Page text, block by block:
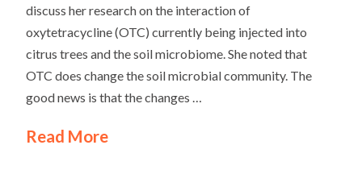
discuss her research on the interaction of
oxytetracycline (OTC) currently being injected into
citrus trees and the soil microbiome. She noted that
OTC does change the soil microbial community. The
good news is that the changes …
Read More